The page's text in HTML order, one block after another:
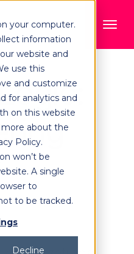
your computer.
information
website and
use this
and customize
for analytics and
on this website
about the
Policy.
won’t be
A single
to
to be tracked.
Decline